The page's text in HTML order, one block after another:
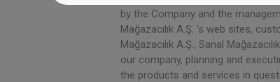
by the Company and the
Mağazacılık A.Ş. 's web sites,
Mağazacılık A.Ş., Sanal
our company, planning and
the products and services in